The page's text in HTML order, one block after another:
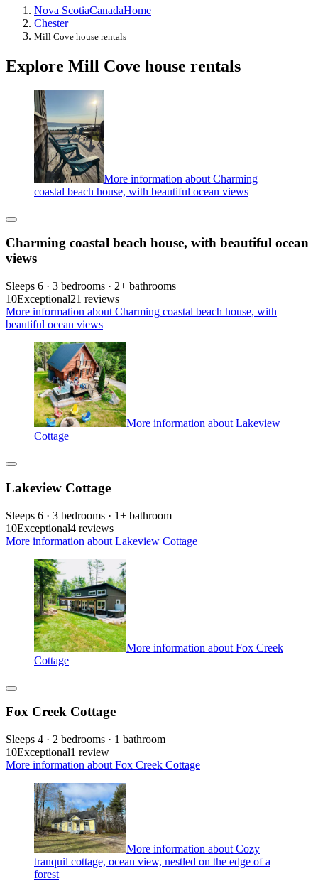
Nova ScotiaCanadaHome
Chester
Mill Cove house rentals
Explore Mill Cove house rentals
More information about Charming
coastal beach house, with beautiful ocean views
Charming coastal beach house, with beautiful ocean
views
Sleeps 6 · 3 bedrooms · 2+ bathrooms
10Exceptional21 reviews
More information about Charming coastal beach house, with
beautiful ocean views
More information about Lakeview
Cottage
Lakeview Cottage
Sleeps 6 · 3 bedrooms · 1+ bathroom
10Exceptional4 reviews
More information about Lakeview Cottage
More information about Fox Creek
Cottage
Fox Creek Cottage
Sleeps 4 · 2 bedrooms · 1 bathroom
10Exceptional1 review
More information about Fox Creek Cottage
More information about Cozy
tranquil cottage, ocean view, nestled on the edge of a
forest